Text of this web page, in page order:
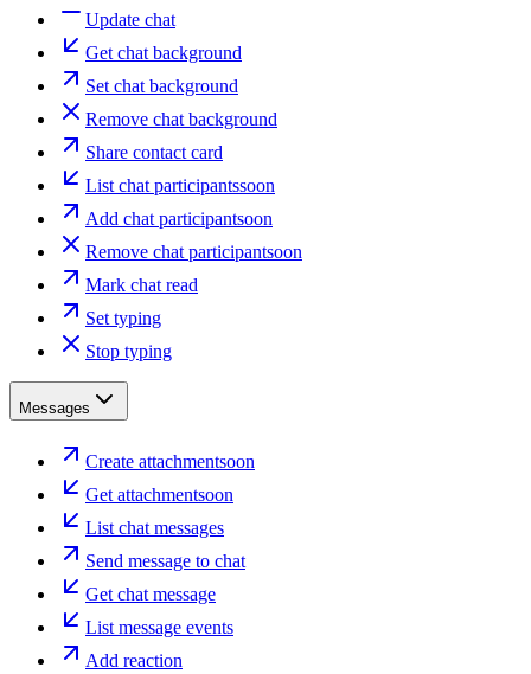
Update chat
Get chat background
Set chat background
Remove chat background
Share contact card
List chat participantssoon
Add chat participantsoon
Remove chat participantsoon
Mark chat read
Set typing
Stop typing
Messages
Create attachmentsoon
Get attachmentsoon
List chat messages
Send message to chat
Get chat message
List message events
Add reaction